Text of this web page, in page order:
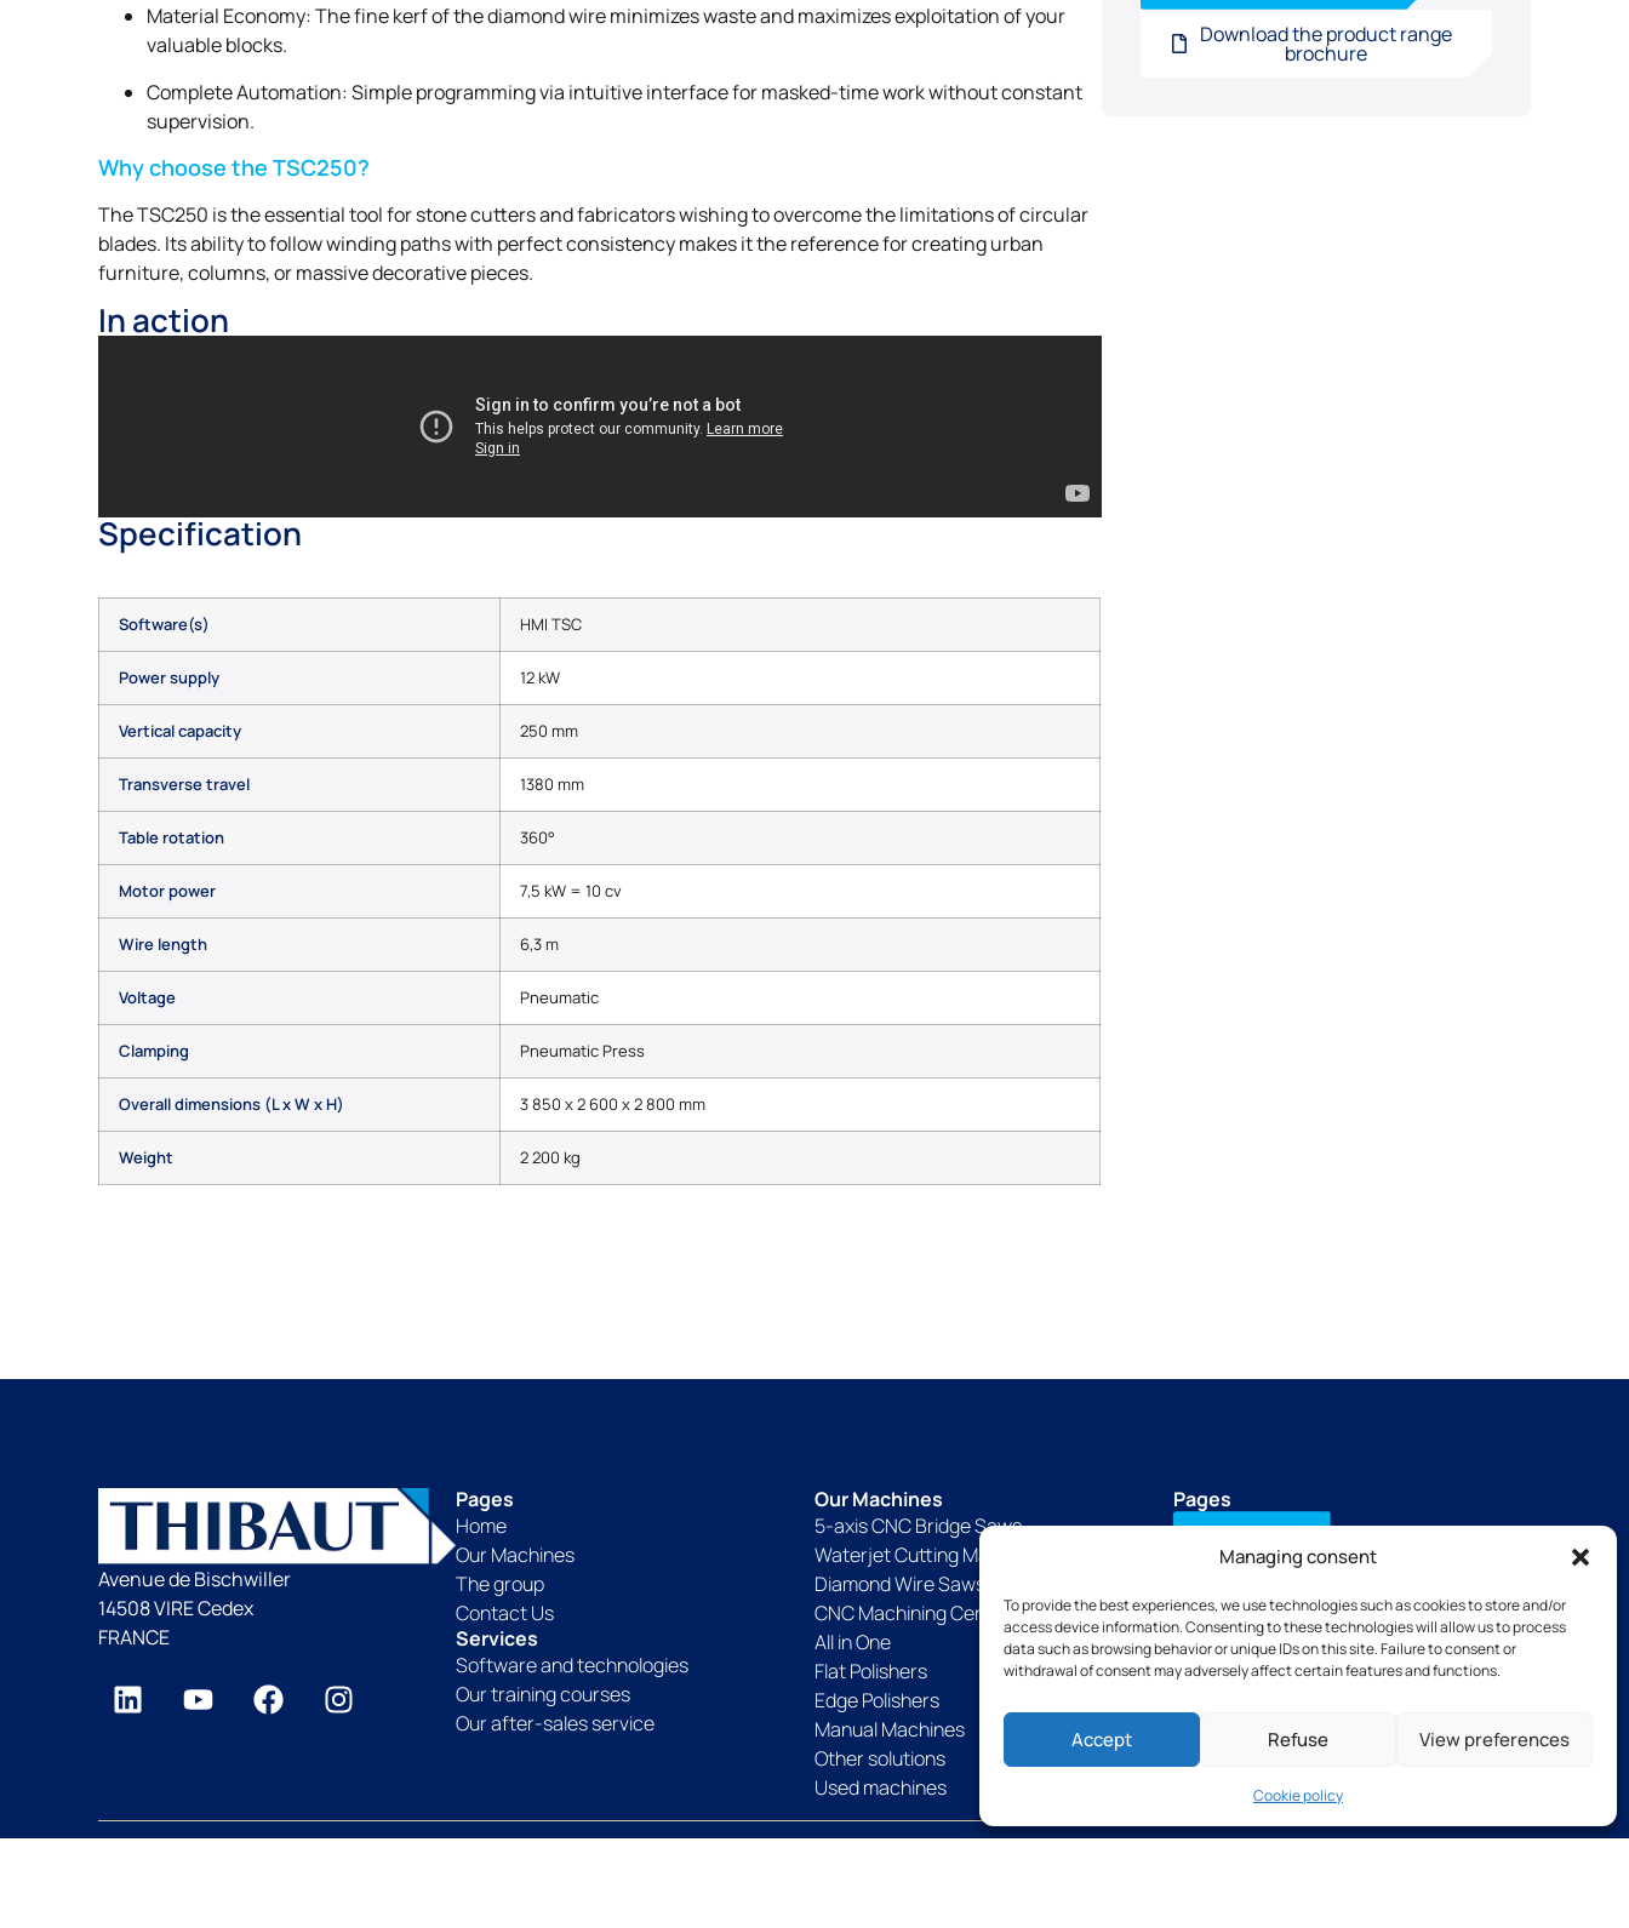
Managing consent
To provide the best experiences, we use technologies such as cookies to store and/or
access device information. Consenting to these technologies will allow us to process
data such as browsing behavior or unique IDs on this site. Failure to consent or
withdrawal of consent may adversely affect certain features and functions.
Accept Refuse View preferences
Cookie policy
Material Economy: The fine kerf of the diamond wire minimizes waste and maximizes exploitation of your
valuable blocks.
Complete Automation: Simple programming via intuitive interface for masked-time work without constant
supervision.
Why choose the TSC250?
The TSC250 is the essential tool for stone cutters and fabricators wishing to overcome the limitations of circular
blades. Its ability to follow winding paths with perfect consistency makes it the reference for creating urban
furniture, columns, or massive decorative pieces.
In action
Specification
Software(s) HMI TSC
Power supply 12 kW
Vertical capacity 250 mm
Transverse travel 1380 mm
Table rotation 360°
Motor power 7,5 kW = 10 cv
Wire length 6,3 m
Voltage Pneumatic
Clamping Pneumatic Press
Overall dimensions (L x W x H) 3 850 x 2 600 x 2 800 mm
Weight 2 200 kg
Download the product range
brochure
Avenue de Bischwiller
14508 VIRE Cedex
FRANCE
Pages
Home
Our Machines
The group
Contact Us
Services
Software and technologies
Our training courses
Our after-sales service
Our Machines
5-axis CNC Bridge Saws
Waterjet Cutting Machines
Diamond Wire Saws
CNC Machining Centers
All in One
Flat Polishers
Edge Polishers
Manual Machines
Other solutions
Used machines
Pages
+33(0)2 31 66 68 00
Our subsidiaries
TSB tools
Thibaut Service by Calas